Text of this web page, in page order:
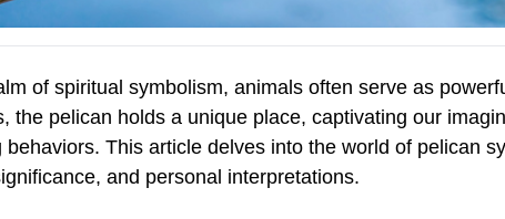
of spiritual symbolism, animals often serve as
the pelican holds a unique place, captivating our
behaviors. This article delves into the world of pelican
and personal interpretations.